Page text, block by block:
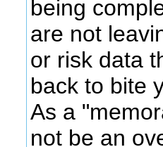
being
are not
or risk data
back to bite
As a
not be an